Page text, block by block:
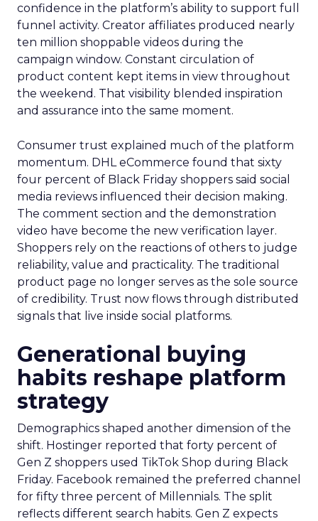
confidence in the platform’s ability to support full
funnel activity. Creator affiliates produced nearly
ten million shoppable videos during the
campaign window. Constant circulation of
product content kept items in view throughout
the weekend. That visibility blended inspiration
and assurance into the same moment.
Consumer trust explained much of the platform
momentum. DHL eCommerce found that sixty
four percent of Black Friday shoppers said social
media reviews influenced their decision making.
The comment section and the demonstration
video have become the new verification layer.
Shoppers rely on the reactions of others to judge
reliability, value and practicality. The traditional
product page no longer serves as the sole source
of credibility. Trust now flows through distributed
signals that live inside social platforms.
Generational buying
habits reshape platform
strategy
Demographics shaped another dimension of the
shift. Hostinger reported that forty percent of
Gen Z shoppers used TikTok Shop during Black
Friday. Facebook remained the preferred channel
for fifty three percent of Millennials. The split
reflects different search habits. Gen Z expects